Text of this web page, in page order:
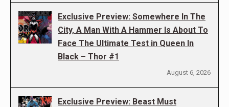
Exclusive Preview: Somewhere In The
City, A Man With A Hammer Is About To
Face The Ultimate Test in Queen In
Black – Thor #1
August 6, 2026
Exclusive Preview: Beast Must